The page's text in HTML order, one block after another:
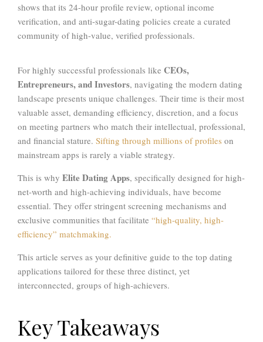
shows that its 24-hour profile review, optional income
verification, and anti-sugar-dating policies create a curated
community of high-value, verified professionals.
For highly successful professionals like CEOs,
Entrepreneurs, and Investors, navigating the modern dating
landscape presents unique challenges. Their time is their most
valuable asset, demanding efficiency, discretion, and a focus
on meeting partners who match their intellectual, professional,
and financial stature. Sifting through millions of profiles on
mainstream apps is rarely a viable strategy.
This is why Elite Dating Apps, specifically designed for high-
net-worth and high-achieving individuals, have become
essential. They offer stringent screening mechanisms and
exclusive communities that facilitate “high-quality, high-
efficiency” matchmaking.
This article serves as your definitive guide to the top dating
applications tailored for these three distinct, yet
interconnected, groups of high-achievers.
Key Takeaways